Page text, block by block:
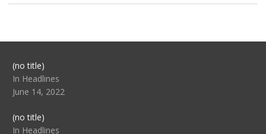
(no title)Post
104517
In Headlines
June 14, 2022
(no title)Post
104512
In Headlines